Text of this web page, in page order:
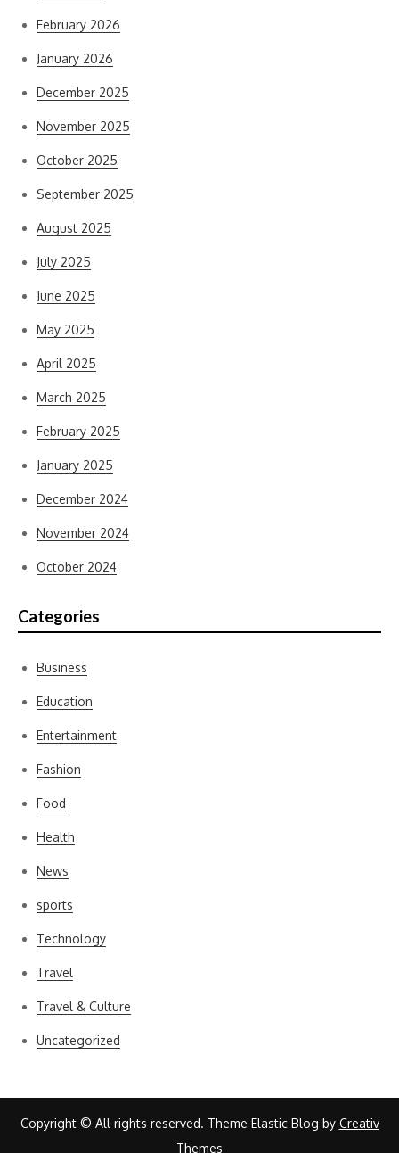
February 2026
January 2026
December 2025
November 2025
October 2025
September 2025
August 2025
July 2025
June 2025
May 2025
April 2025
March 2025
February 2025
January 2025
December 2024
November 2024
October 2024
Categories
Business
Education
Entertainment
Fashion
Food
Health
News
sports
Technology
Travel
Travel & Culture
Uncategorized
Copyright © All rights reserved. Theme Elastic Blog by Creativ
Themes